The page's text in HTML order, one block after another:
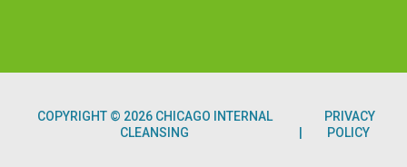
COPYRIGHT © 2026 CHICAGO INTERNAL
CLEANSING
PRIVACY
POLICY